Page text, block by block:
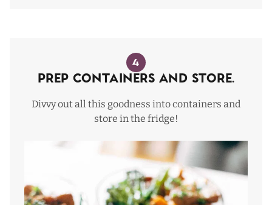
4
Prep Containers and Store.
Divvy out all this goodness into containers and
store in the fridge!